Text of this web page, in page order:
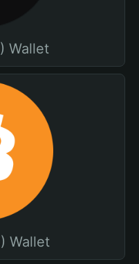
Wallet
Wallet